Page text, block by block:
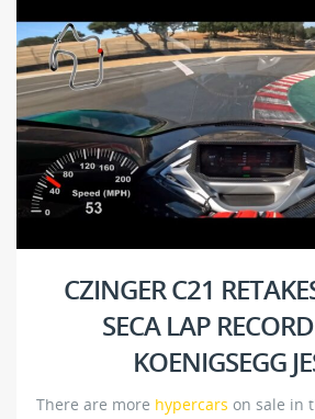
CZINGER C21
SECA LAP
KOENIGSEGG
There are more hypercars on sale in